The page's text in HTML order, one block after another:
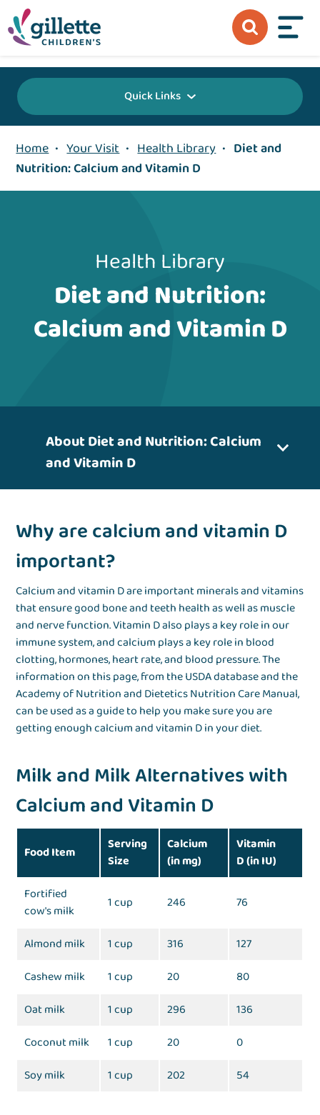
Quick Links
Home • Your Visit • Health Library • Diet and
Nutrition: Calcium and Vitamin D
Health Library
Diet and Nutrition:
Calcium and Vitamin D
About Diet and Nutrition: Calcium
and Vitamin D
Why are calcium and vitamin D
important?
Calcium and vitamin D are important minerals and vitamins
that ensure good bone and teeth health as well as muscle
and nerve function. Vitamin D also plays a key role in our
immune system, and calcium plays a key role in blood
clotting, hormones, heart rate, and blood pressure. The
information on this page, from the USDA database and the
Academy of Nutrition and Dietetics Nutrition Care Manual,
can be used as a guide to help you make sure you are
getting enough calcium and vitamin D in your diet.
Milk and Milk Alternatives with
Calcium and Vitamin D
Food Item
Serving
Size
Calcium
(in mg)
Vitamin
D (in IU)
Fortified
cow's milk
1 cup 246 76
Almond milk 1 cup 316
127
Cashew milk
1 cup 20
80
Oat milk
1 cup 296
136
Coconut milk
1 cup 20
0
Soy milk
1 cup 202 54